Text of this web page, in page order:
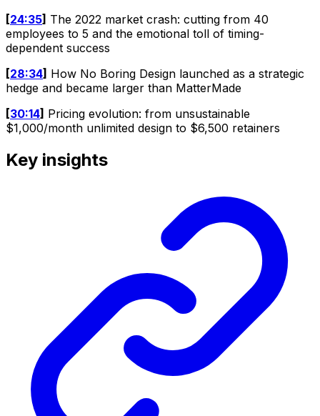
[24:35] The 2022 market crash: cutting from 40
employees to 5 and the emotional toll of timing-
dependent success
[28:34] How No Boring Design launched as a strategic
hedge and became larger than MatterMade
[30:14] Pricing evolution: from unsustainable
$1,000/month unlimited design to $6,500 retainers
Key insights